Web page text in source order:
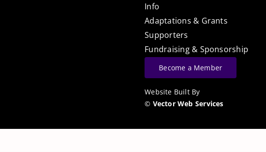
Info
Adaptations & Grants
Supporters
Fundraising & Sponsorship
Become a Member
Website Built By
© Vector Web Services